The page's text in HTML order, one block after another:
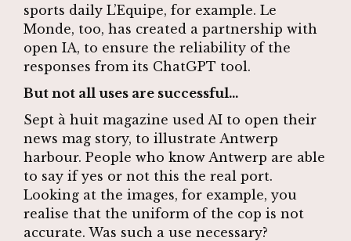
sports daily L’Equipe, for example. Le
Monde, too, has created a partnership with
open IA, to ensure the reliability of the
responses from its ChatGPT tool.
But not all uses are successful…
Sept à huit magazine used AI to open their
news mag story, to illustrate Antwerp
harbour. People who know Antwerp are able
to say if yes or not this the real port.
Looking at the images, for example, you
realise that the uniform of the cop is not
accurate. Was such a use necessary?